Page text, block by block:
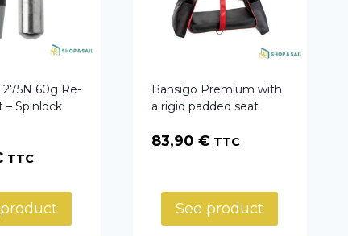
275N 60g Re-
– Spinlock
TTC
Bansigo Premium with
a rigid padded seat
83,90 € TTC
See product